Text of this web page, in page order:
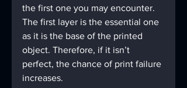
the first one you may encounter.
The first layer is the essential one
as it is the base of the printed
object. Therefore, if it isn’t
perfect, the chance of print failure
increases.